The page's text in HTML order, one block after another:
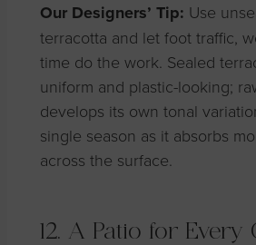
Our Designers’ Tip: Use
terracotta and let foot traffic,
time do the work. Sealed
uniform and plastic-looking;
develops its own tonal
single season as it absorbs
across the surface.
12. A Patio for Every